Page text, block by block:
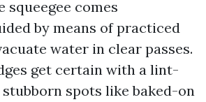
squeegee comes
by means of practiced
water in clear passes.
get certain with a lint-
spots like baked-on